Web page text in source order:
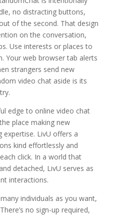
no distracting buttons,
of the second. That design
on the conversation,
Use interests or places to
Your web browser tab alerts
strangers send new
video chat aside is its
edge to online video chat
place making new
expertise. LivU offers a
kind effortlessly and
click. In a world that
detached, LivU serves as
interactions.
individuals as you want,
no sign-up required,